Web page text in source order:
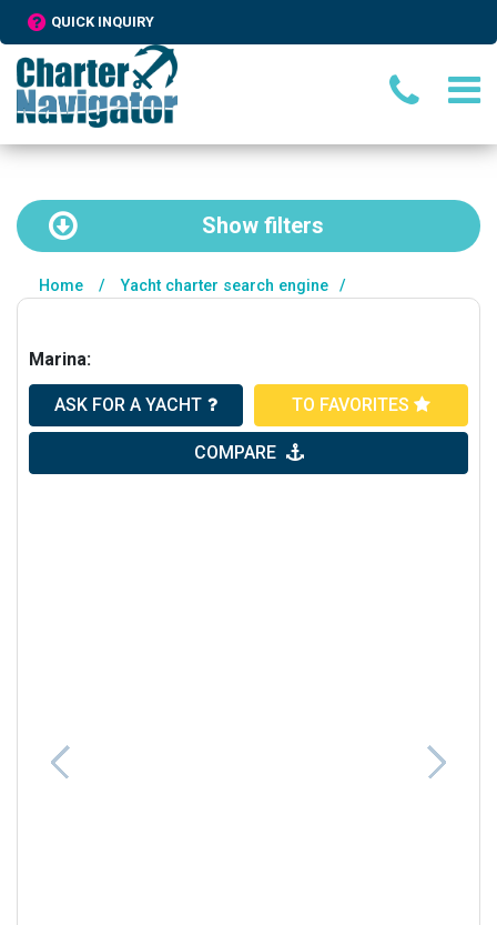
QUICK INQUIRY
Show filters
Home / Yacht charter search engine /
Marina:
ASK FOR A YACHT TO FAVORITES
COMPARE